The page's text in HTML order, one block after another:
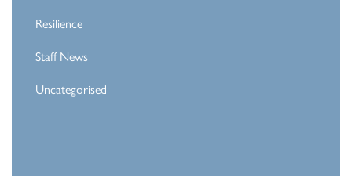
Resilience
Staff News
Uncategorised